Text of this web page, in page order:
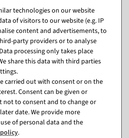
to 4 weeks for delivery.
for this product (8)
technologies on our website
of visitors to our website (e.g. IP
content and advertisements, to
party providers or to analyse
processing only takes place
share this data with third parties
carried out with consent or on the
Consent can be given or
not to consent and to change or
date. We provide more
of personal data and the
.